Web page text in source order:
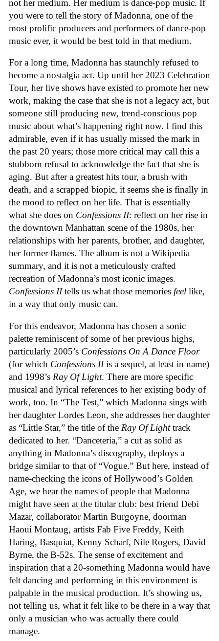
not her medium. Her medium is dance-pop music. If
you were to tell the story of Madonna, one of the
most prolific producers and performers of dance-pop
music ever, it would be best told in that medium.
For a long time, Madonna has staunchly refused to
become a nostalgia act. Up until her 2023 Celebration
Tour, her live shows have existed to promote her new
work, making the case that she is not a legacy act, but
someone still producing new, trend-conscious pop
music about what’s happening right now. I find this
admirable, even if it has usually missed the mark in
the past 20 years; those more critical may call this a
stubborn refusal to acknowledge the fact that she is
aging. But after a greatest hits tour, a brush with
death, and a scrapped biopic, it seems she is finally in
the mood to reflect on her life. That is essentially
what she does on Confessions II: reflect on her rise in
the downtown Manhattan scene of the 1980s, her
relationships with her parents, brother, and daughter,
her former flames. The album is not a Wikipedia
summary, and it is not a meticulously crafted
recreation of Madonna’s most iconic images.
Confessions IItells us what those memories feel like,
in a way that only music can.
For this endeavor, Madonna has chosen a sonic
palette reminiscent of some of her previous highs,
particularly 2005’s Confessions On A Dance Floor
(for which Confessions IIis a sequel, at least in name)
and 1998’s Ray Of Light. There are more specific
musical and lyrical references to her existing body of
work, too. In “The Test,” which Madonna sings with
her daughter Lordes Leon, she addresses her daughter
as “Little Star,” the title of the Ray Of Lighttrack
dedicated to her. “Danceteria,” a cut as solid as
anything in Madonna’s discography, deploys a
bridge similar to that of “Vogue.” But here, instead of
name-checking the icons of Hollywood’s Golden
Age, we hear the names of people that Madonna
might have seen at the titular club: best friend Debi
Mazar, collaborator Martin Burgoyne, doorman
Haoui Montaug, artists Fab Five Freddy, Keith
Haring, Basquiat, Kenny Scharf, Nile Rogers, David
Byrne, the B-52s. The sense of excitement and
inspiration that a 20-something Madonna would have
felt dancing and performing in this environment is
palpable in the musical production. It’s showing us,
not telling us, what it felt like to be there in a way that
only a musician who was actually there could
manage.